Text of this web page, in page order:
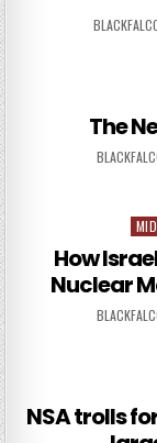
AUTHOR:
The
AUTHOR:
How
Nuclear
AUTHOR:
NSA trolls